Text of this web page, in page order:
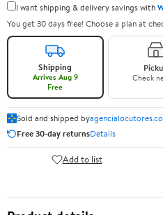
I want shipping & delivery savings with
You get 30 days free! Choose a plan at
Shipping
Arrives Aug 9
Free
Check
Sold and shipped by
Free 30-day returnsDetails
Add to list